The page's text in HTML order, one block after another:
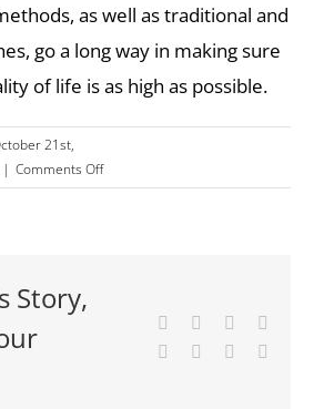
as well as traditional and
go a long way in making sure
of life is as high as possible.
21st,
| Comments Offon
Palliative
Story,
Facebook Reddit
TumblrPinterest